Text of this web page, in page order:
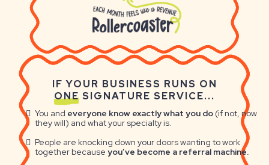
IF YOUR BUSINESS RUNS ON
ONE SIGNATURE SERVICE...
You and everyone know exactly what you do (if not, now
they will) and what your specialty is.
People are knocking down your doors wanting to work
together because you’ve become a referral machine.